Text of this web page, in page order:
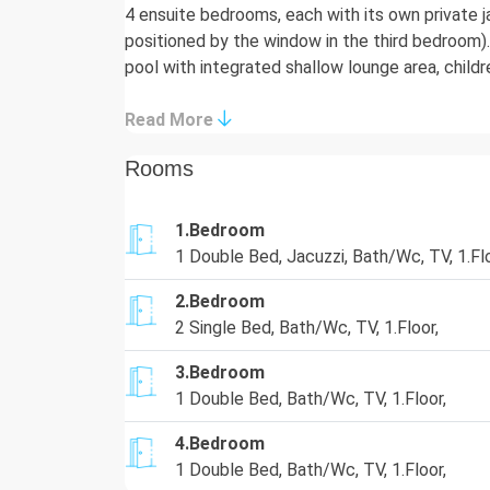
4 ensuite bedrooms, each with its own private
positioned by the window in the third
pool with integrated shallow lounge area,
ultimate choice for discerning families or
Details
The spacious 100m² living area features
channels, a 5.1 music system/DVD player, an
flood the room with light and offer stunning
Kitchen:
A fully-equipped, modern kitchen with quartz
hob, refrigerator, dishwasher, and a complete
guests. A separate utility room houses the
Bedrooms:
Villa La Mer Azur accommodates guests in 4
Read More
Rooms
1.Bedroom
1 Double Bed, Jacuzzi, Bath/Wc, TV,
2.Bedroom
2 Single Bed, Bath/Wc, TV, 1.Floor,
3.Bedroom
1 Double Bed, Bath/Wc, TV, 1.Floor,
4.Bedroom
1 Double Bed, Bath/Wc, TV, 1.Floor,